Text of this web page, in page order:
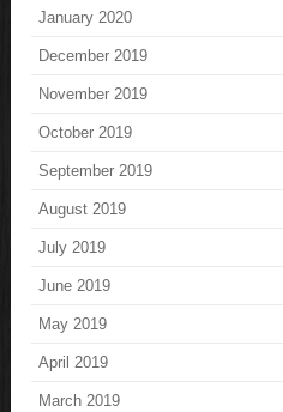
January 2020
December 2019
November 2019
October 2019
September 2019
August 2019
July 2019
June 2019
May 2019
April 2019
March 2019